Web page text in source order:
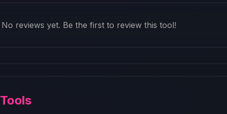
No reviews yet. Be the first to review this tool!
Tools